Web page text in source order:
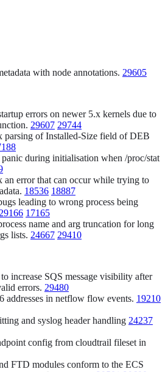
with node annotations. 29605
errors on newer 5.x kernels due to
29607 29744
parsing of Installed-Size field of DEB
during initialisation when /proc/stat
an error that can occur while trying to
18536 18887
leading to wrong process being
29166 17165
name and arg truncation for long
lists. 24667 29410
increase SQS message visibility after
errors. 29480
addresses in netflow flow events. 19210
and syslog header handling 24237
config from cloudtrail fileset in
FTD modules conform to the ECS